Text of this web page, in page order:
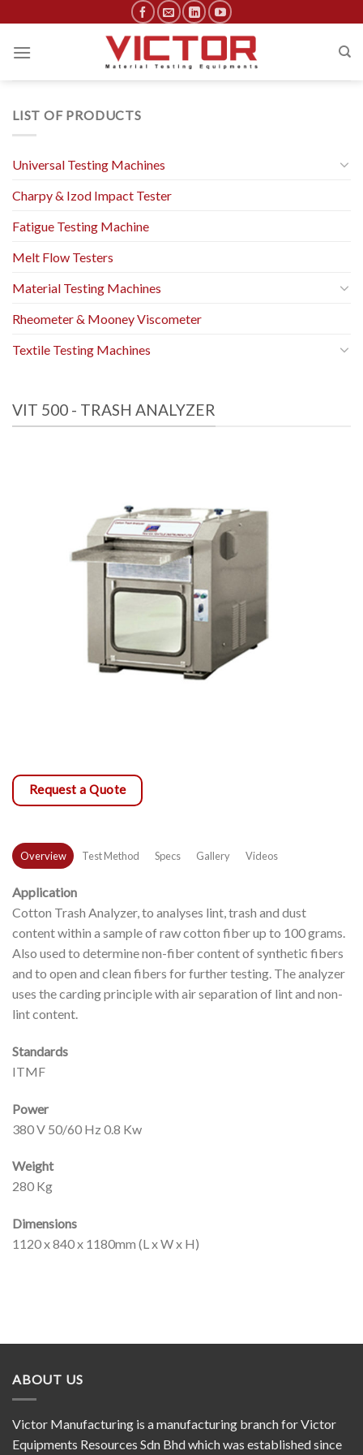
content
VIT 500 - TRASH ANALYZER
Request a Quote
Overview Test Method Specs Gallery Videos
Application
Cotton Trash Analyzer, to analyses lint, trash and dust
content within a sample of raw cotton fiber up to 100 grams.
Also used to determine non-fiber content of synthetic fibers
and to open and clean fibers for further testing. The analyzer
uses the carding principle with air separation of lint and non-
lint content.
Standards
ITMF
Power
380 V 50/60 Hz 0.8 Kw
Weight
280 Kg
Dimensions
1120 x 840 x 1180mm (L x W x H)
LIST OF PRODUCTS
Universal Testing Machines
Charpy & Izod Impact Tester
Fatigue Testing Machine
Melt Flow Testers
Material Testing Machines
Rheometer & Mooney Viscometer
Textile Testing Machines
ABOUT US
Victor Manufacturing is a manufacturing branch for Victor
Equipments Resources Sdn Bhd which was established since